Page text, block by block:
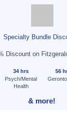
Specialty Bundle
Discount on
34 hrs
Psych/Mental
Health
56
& more!